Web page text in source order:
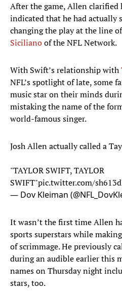
After the game, Allen clarified
indicated that he had actually
changing the play at the line
Sicilianoof the NFL Network.
With Swift’s relationship with
NFL’s spotlight of late, some
music star on their minds
mistaking the name of the
world-famous singer.
Josh Allen actually called a
"TAYLOR SWIFT, TAYLOR
SWIFT"pic.twitter.com/
— Dov Kleiman
It wasn’t the first time Allen
sports superstars while
of scrimmage. He previously
during an audible earlier this
names on Thursday night
stars, too.